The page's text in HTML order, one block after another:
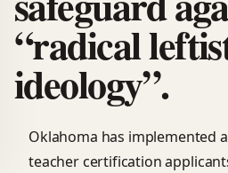
“radical
ideology”.
Oklahoma has implemented
teacher certification